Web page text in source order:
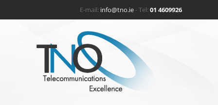
E-mail: info@tno.ie- Tel:01 4609926